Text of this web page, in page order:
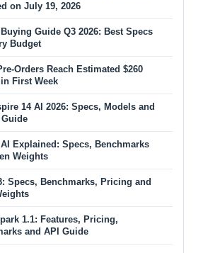
on July 19, 2026
Guide Q3 2026: Best Specs
Budget
Orders Reach Estimated $260
First Week
14 AI 2026: Specs, Models and
Explained: Specs, Benchmarks
Weights
Specs, Benchmarks, Pricing and
1.1: Features, Pricing,
and API Guide